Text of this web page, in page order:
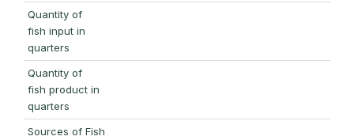
Quantity of
fish input in
quarters
Quantity of
fish product in
quarters
Sources of Fish